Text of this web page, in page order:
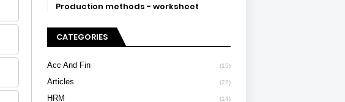
Production methods - worksheet
CATEGORIES
Acc And Fin (15)
Articles (22)
HRM (14)